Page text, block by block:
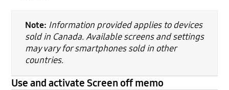
Note: Information provided applies to devices
sold in Canada. Available screens and settings
may vary for smartphones sold in other
countries.
Use and activate Screen off memo